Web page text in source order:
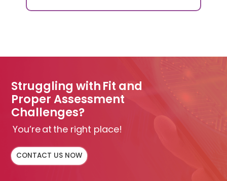
Struggling with Fit and
Proper Assessment
Challenges?
You’re at the right place!
CONTACT US NOW